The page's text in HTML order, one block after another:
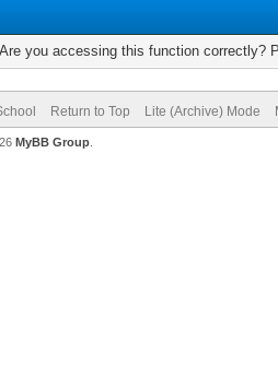
you accessing this function correctly?
Return to Top Lite (Archive) Mode
MyBB Group